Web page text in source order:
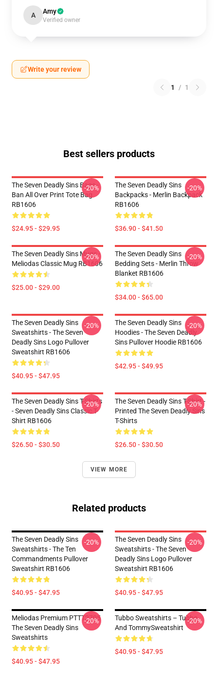
A Amy
Verified owner
Write your review
1 / 1
Best sellers products
The Seven Deadly Sins Bags -
Ban All Over Print Tote Bag
RB1606
$24.95 - $29.95
-20%
The Seven Deadly Sins
Backpacks - Merlin Backpack
RB1606
$36.90 - $41.50
-20%
The Seven Deadly Sins Mugs -
Meliodas Classic Mug RB1606
$25.00 - $29.00
-20%
The Seven Deadly Sins
Bedding Sets - Merlin Throw
Blanket RB1606
$34.00 - $65.00
-20%
The Seven Deadly Sins
Sweatshirts - The Seven
Deadly Sins Logo Pullover
Sweatshirt RB1606
$40.95 - $47.95
-20%
The Seven Deadly Sins
Hoodies - The Seven Deadly
Sins Pullover Hoodie RB1606
$42.95 - $49.95
-20%
The Seven Deadly Sins T-Shirts
- Seven Deadly Sins Classic T-
Shirt RB1606
$26.50 - $30.50
-20%
The Seven Deadly Sins T-Shirt -
Printed The Seven Deadly Sins
T-Shirts
$26.50 - $30.50
-20%
VIEW MORE
Related products
The Seven Deadly Sins
Sweatshirts - The Ten
Commandments Pullover
Sweatshirt RB1606
$40.95 - $47.95
-20%
The Seven Deadly Sins
Sweatshirts - The Seven
Deadly Sins Logo Pullover
Sweatshirt RB1606
$40.95 - $47.95
-20%
Meliodas Premium PTTT2705
The Seven Deadly Sins
Sweatshirts
$40.95 - $47.95
-20%
Tubbo Sweatshirts – Tubbo
And TommySweatshirt
$40.95 - $47.95
-20%